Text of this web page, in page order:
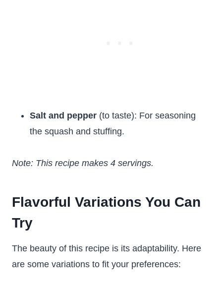
Salt and pepper (to taste): For seasoning
the squash and stuffing.
Note: This recipe makes 4 servings.
Flavorful Variations You Can
Try
The beauty of this recipe is its adaptability. Here
are some variations to fit your preferences: